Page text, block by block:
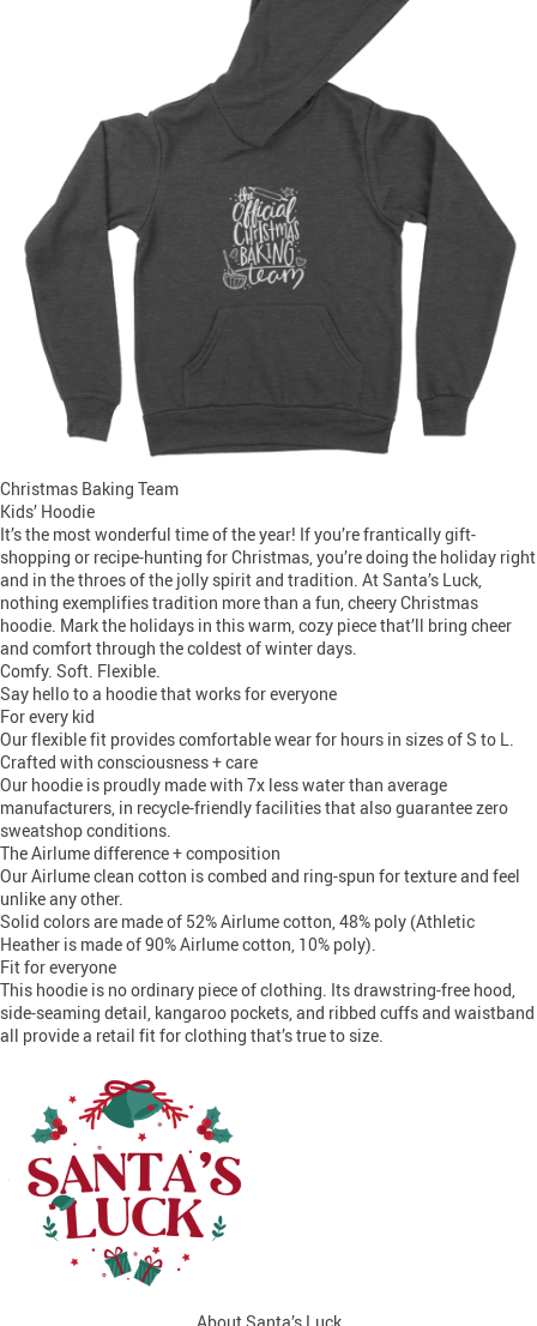
Christmas Baking Team
Kids’ Hoodie
It’s the most wonderful time of the year! If you’re frantically gift-
shopping or recipe-hunting for Christmas, you’re doing the holiday right
and in the throes of the jolly spirit and tradition. At Santa’s Luck,
nothing exemplifies tradition more than a fun, cheery Christmas
hoodie. Mark the holidays in this warm, cozy piece that’ll bring cheer
and comfort through the coldest of winter days.
Comfy. Soft. Flexible.
Say hello to a hoodie that works for everyone
For every kid
Our flexible fit provides comfortable wear for hours in sizes of S to L.
Crafted with consciousness + care
Our hoodie is proudly made with 7x less water than average
manufacturers, in recycle-friendly facilities that also guarantee zero
sweatshop conditions.
The Airlume difference + composition
Our Airlume clean cotton is combed and ring-spun for texture and feel
unlike any other.
Solid colors are made of 52% Airlume cotton, 48% poly (Athletic
Heather is made of 90% Airlume cotton, 10% poly).
Fit for everyone
This hoodie is no ordinary piece of clothing. Its drawstring-free hood,
side-seaming detail, kangaroo pockets, and ribbed cuffs and waistband
all provide a retail fit for clothing that’s true to size.